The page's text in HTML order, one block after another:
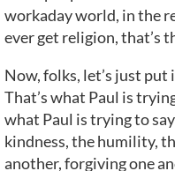
workaday world, in the
ever get religion, that’s
Now, folks, let’s just
That’s what Paul is
what Paul is trying to
kindness, the humility,
another, forgiving one